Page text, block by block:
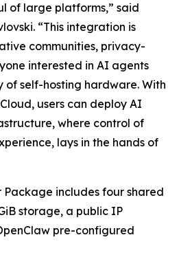
of large platforms,” said
“This integration is
communities, privacy-
interested in AI agents
of self-hosting hardware. With
users can deploy AI
where control of
lays in the hands of
Package includes four shared
storage, a public IP
pre-configured